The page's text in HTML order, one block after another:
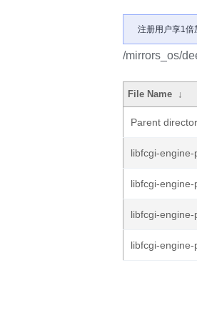
注册用户享1倍
/mirrors_os/
File Name ↓
Parent
libfcgi-
libfcgi-
libfcgi-
libfcgi-